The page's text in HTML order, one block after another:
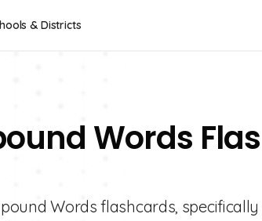
& Districts
Words
Words flashcards, specifically